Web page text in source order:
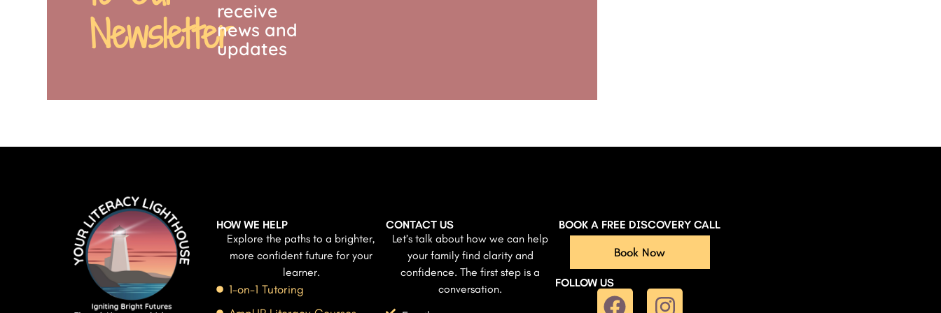
Newsletterreceive
news and
updates
HOW WE HELP
Explore the paths to a brighter,
more confident future for your
learner.
1-on-1 Tutoring
CONTACT US
Let’s talk about how we can help
your family find clarity and
confidence. The first step is a
conversation.
BOOK A FREE DISCOVERY CALL
Book Now
FOLLOW US